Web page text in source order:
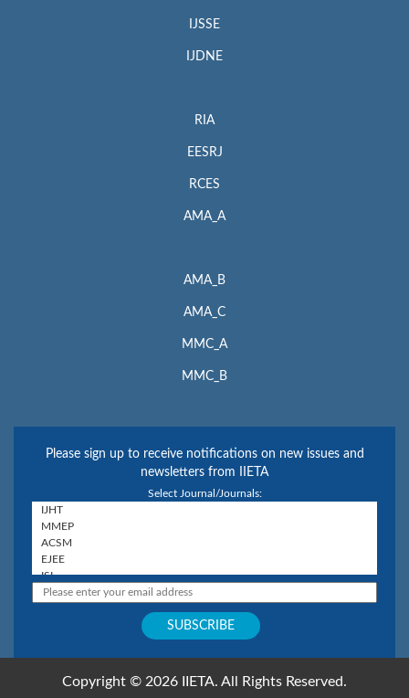
IJSSE
IJDNE
RIA
EESRJ
RCES
AMA_A
AMA_B
AMA_C
MMC_A
MMC_B
Please sign up to receive notifications on new issues and
newsletters from IIETA
Select Journal/Journals:
Copyright © 2026 IIETA. All Rights Reserved.